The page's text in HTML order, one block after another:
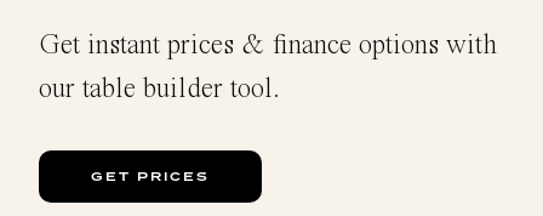
Get instant prices & finance options with
our table builder tool.
GET PRICES